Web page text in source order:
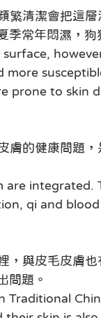
繁清潔會把這
季常年悶濕，狗
more
prone to skin
膚的健康問題
are
qi and
，與皮毛皮膚
問題。
Traditional